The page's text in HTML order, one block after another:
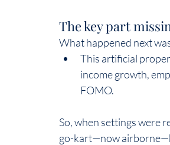
The key part
What happened next
This artificial
income growth,
FOMO.
So, when settings were
go-kart—now